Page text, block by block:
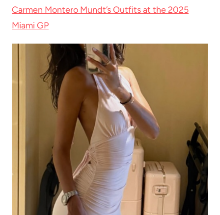
Carmen Montero Mundt’s Outfits at the 2025
Miami GP